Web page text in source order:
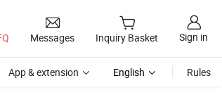
Messages Inquiry Basket Sign in
App & extension English Rules